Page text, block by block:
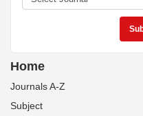
Home
Journals A-Z
Subject